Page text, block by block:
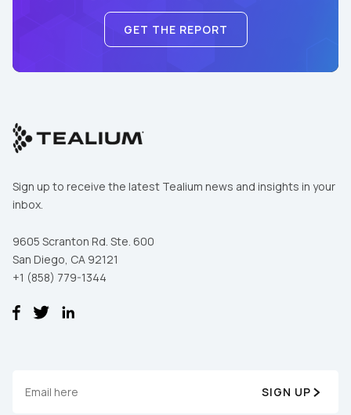
GET THE REPORT
Sign up to receive the latest Tealium news and insights in your
inbox.
9605 Scranton Rd. Ste. 600
San Diego, CA 92121
+1 (858) 779-1344
SIGN UP